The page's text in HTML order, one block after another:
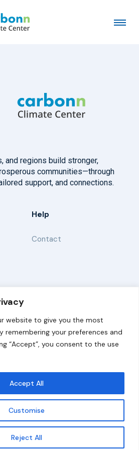
website to give you the most
remembering your preferences and
“Accept”, you consent to the use
Customise
Reject All
Accept All
IN
and regions build stronger,
communities—through
support, and connections.
Help
Contact
Center / ICLEI - Local